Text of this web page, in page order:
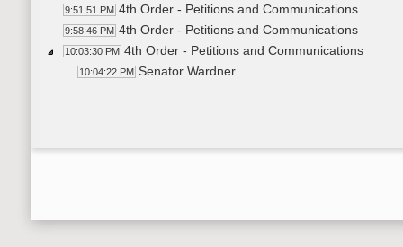
9:51:51 PM 4th Order - Petitions and Communications
9:58:46 PM 4th Order - Petitions and Communications
10:03:30 PM 4th Order - Petitions and Communications
10:04:22 PM Senator Wardner